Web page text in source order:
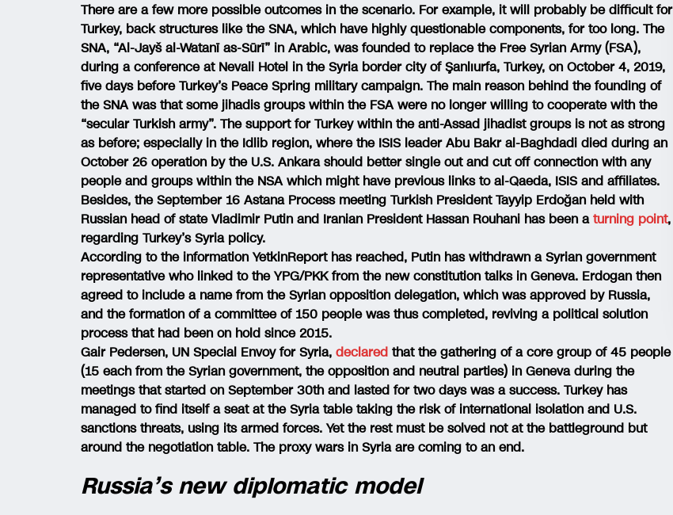
There are a few more possible outcomes in the scenario. For example, it will probably be difficult for
Turkey, back structures like the SNA, which have highly questionable components, for too long. The
SNA, “Al-Jayš al-Watanī as-Sūrī” in Arabic, was founded to replace the Free Syrian Army (FSA),
during a conference at Nevali Hotel in the Syria border city of Şanlıurfa, Turkey, on October 4, 2019,
five days before Turkey’s Peace Spring military campaign. The main reason behind the founding of
the SNA was that some jihadis groups within the FSA were no longer willing to cooperate with the
“secular Turkish army”. The support for Turkey within the anti-Assad jihadist groups is not as strong
as before; especially in the Idlib region, where the ISIS leader Abu Bakr al-Baghdadi died during an
October 26 operation by the U.S. Ankara should better single out and cut off connection with any
people and groups within the NSA which might have previous links to al-Qaeda, ISIS and affiliates.
Besides, the September 16 Astana Process meeting Turkish President Tayyip Erdoğan held with
Russian head of state Vladimir Putin and Iranian President Hassan Rouhani has been aturning point,
regarding Turkey’s Syria policy.
According to the information YetkinReport has reached, Putin has withdrawn a Syrian government
representative who linked to the YPG/PKK from the new constitution talks in Geneva. Erdogan then
agreed to include a name from the Syrian opposition delegation, which was approved by Russia,
and the formation of a committee of 150 people was thus completed, reviving a political solution
process that had been on hold since 2015.
Gair Pedersen, UN Special Envoy for Syria, declared that the gathering of a core group of 45 people
(15 each from the Syrian government, the opposition and neutral parties) in Geneva during the
meetings that started on September 30th and lasted for two days was a success. Turkey has
managed to find itself a seat at the Syria table taking the risk of international isolation and U.S.
sanctions threats, using its armed forces. Yet the rest must be solved not at the battleground but
around the negotiation table. The proxy wars in Syria are coming to an end.
Russia’s new diplomatic model